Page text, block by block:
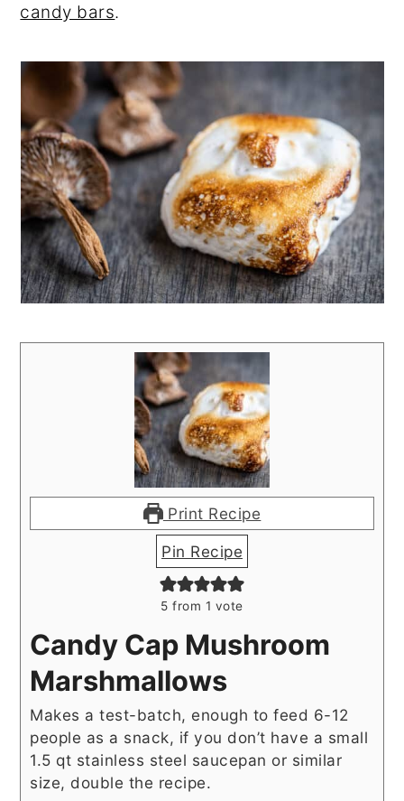
candy bars.
Print Recipe
Pin Recipe
5 from 1 vote
Candy Cap Mushroom
Marshmallows
Makes a test-batch, enough to feed 6-12
people as a snack, if you don’t have a small
1.5 qt stainless steel saucepan or similar
size, double the recipe.